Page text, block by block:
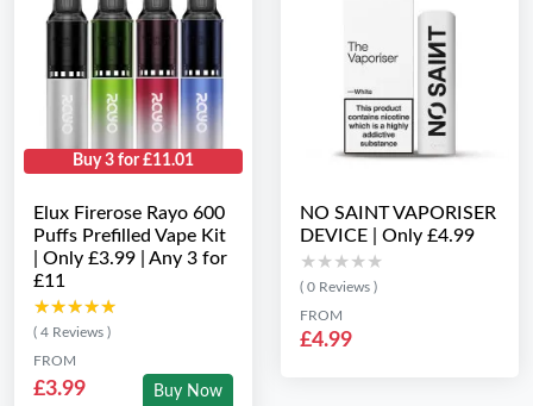
Buy 3 for £11.01
Elux Firerose Rayo 600
Puffs Prefilled Vape Kit
| Only £3.99 | Any 3 for
£11
★★★★★
★★★★★
( 4 Reviews )
FROM
£3.99 Buy Now
NO SAINT VAPORISER
DEVICE | Only £4.99
★★★★★
★★★★★
( 0 Reviews )
FROM
£4.99